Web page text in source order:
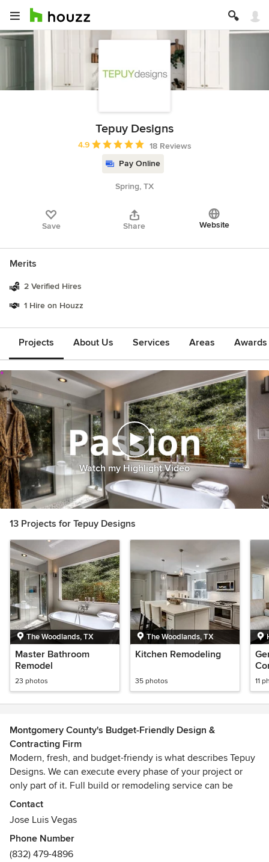
Tepuy Designs
Average rating: 4.9 out of 5 stars
4.9
18 Reviews
Pay Online
Spring, TX
Save Share Website
Merits
2 Verified Hires
1 Hire on Houzz
Projects About Us Services Areas
Watch my Highlight Video
13 Projects for Tepuy Designs
The Woodlands, TX
Master Bathroom
Remodel
23 photos
The Woodlands, TX
Kitchen Remodeling
35 photos 11
Montgomery County's Budget-Friendly Design &
Contracting Firm
Modern, fresh, and budget-friendy is what describes Tepuy
Designs. We can execute every phase of your project or
only part of it. Full build or remodeling service can be
provided. Tepuy Designs is known for targeting client's
needs with a chic and innovative style.
Tepuy Designs, LLC offers a comprehensive package of
services designed to allow the client to work with one of
Contact
Jose Luis Vegas
Phone Number
(832) 479-4896